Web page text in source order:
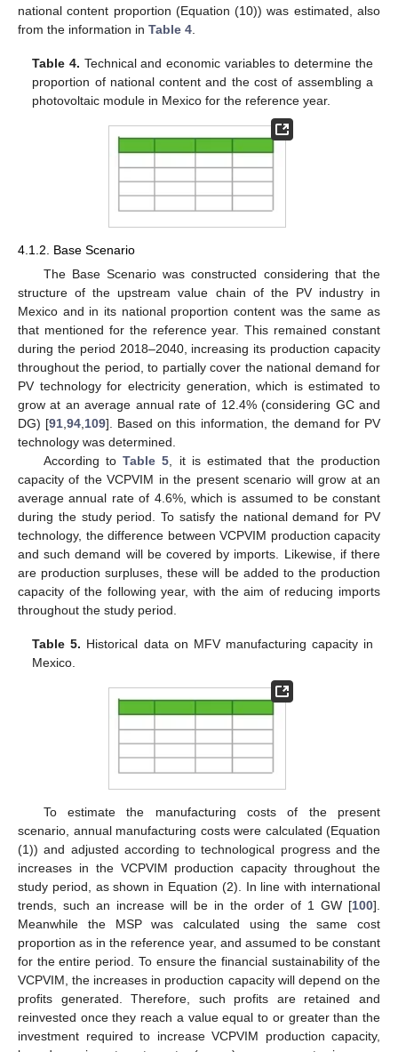
national content proportion (Equation (10)) was estimated, also
from the information in Table 4
Table 4. Technical and economic variables to determine the
proportion of national content and the cost of assembling a
photovoltaic module in Mexico for the reference year.
4.1.2. Base Scenario
The Base Scenario was constructed considering that the
structure of the upstream value chain of the PV industry in
Mexico and in its national proportion content was the same as
that mentioned for the reference year. This remained constant
during the period 2018–2040, increasing its production capacity
throughout the period, to partially cover the national demand for
PV technology for electricity generation, which is estimated to
grow at an average annual rate of 12.4% (considering GC and
DG) [91 ,94 109]. Based on this information, the demand for PV
technology was determined.
According toTable 5 , it is estimated that the production
capacity of the VCPVIM in the present scenario will grow at an
average annual rate of 4.6%, which is assumed to be constant
during the study period. To satisfy the national demand for PV
technology, the difference between VCPVIM production capacity
and such demand will be covered by imports. Likewise, if there
are production surpluses, these will be added to the production
capacity of the following year, with the aim of reducing imports
throughout the study period.
Table 5. Historical data on MFV manufacturing capacity in
Mexico.
To estimate the manufacturing costs of the present
scenario, annual manufacturing costs were calculated (Equation
(1)) and adjusted according to technological progress and the
increases in the VCPVIM production capacity throughout the
study period, as shown in Equation (2). In line with international
trends, such an increase will be in the order of 1 GW [100].
Meanwhile the MSP was calculated using the same cost
proportion as in the reference year, and assumed to be constant
for the entire period. To ensure the financial sustainability of the
VCPVIM, the increases in production capacity will depend on the
profits generated. Therefore, such profits are retained and
reinvested once they reach a value equal to or greater than the
investment required to increase VCPVIM production capacity,